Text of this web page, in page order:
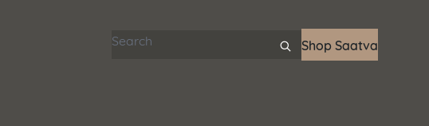
Search articles
Shop Saatva